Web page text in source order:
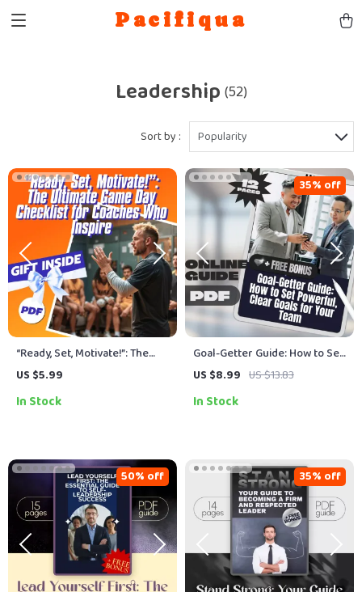
Pacifiqua
Leadership (52)
Sort by : Popularity
“Ready, Set, Motivate!”: The
Ultimate Game Day Checklist
How to Motivate Players
US $5.99
In Stock
Goal-Getter Guide: How to Set
Powerful, Clear Goals for
Setting for Employees | Team
US $8.99 US $13.83
35% off
In Stock
50% off 35% off